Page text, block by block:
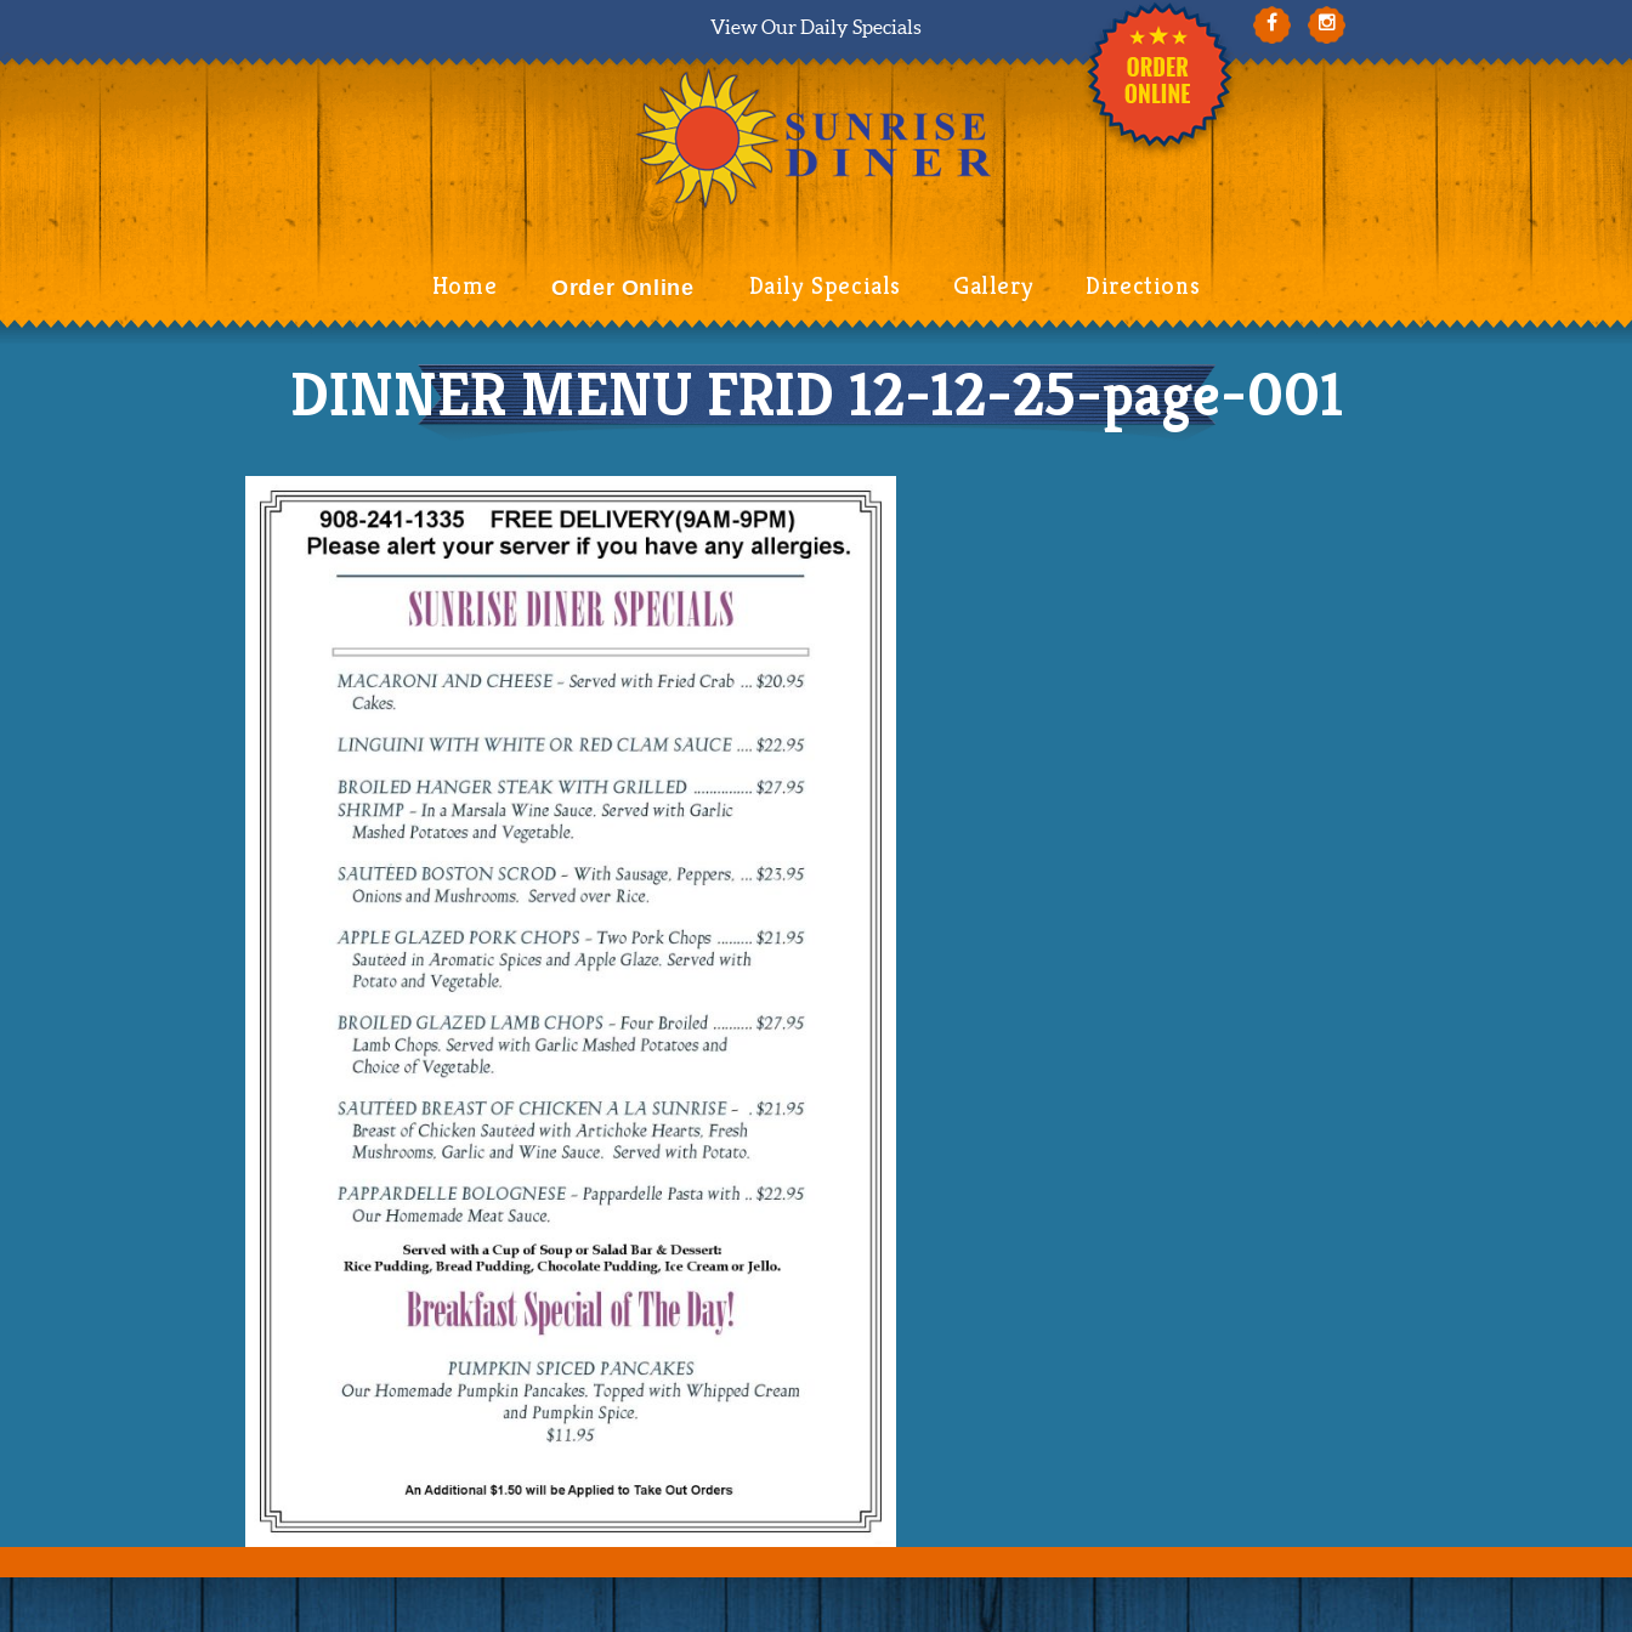
View Our Daily Specials
Home Order Online Daily Specials Gallery Directions
DINNER MENU FRID 12-12-25-page-001